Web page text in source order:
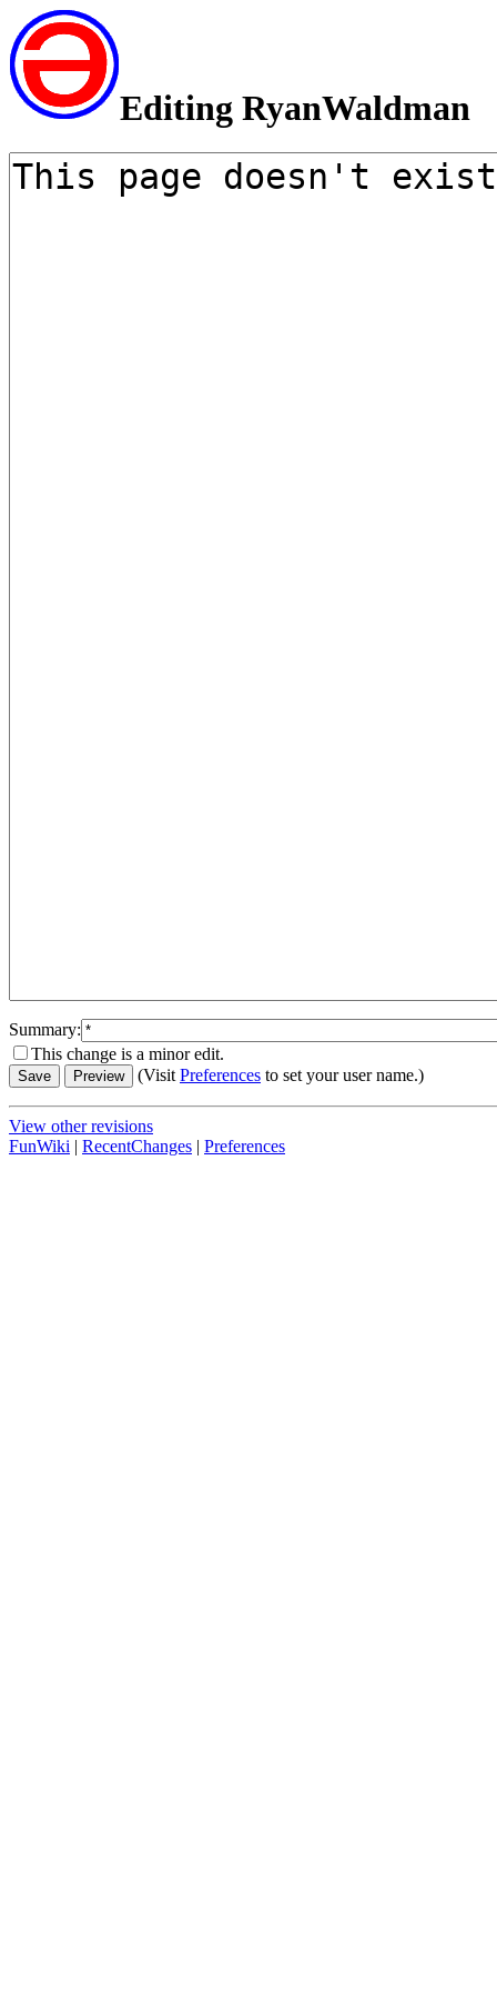
Editing RyanWaldman
Summary:
This change is a minor edit.
(VisitPreferences to set your user name.)
View other revisions
FunWiki | RecentChanges | Preferences